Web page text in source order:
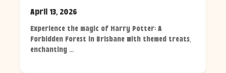
April 13, 2026
Experience the magic of Harry Potter: A
Forbidden Forest in Brisbane with themed treats,
enchanting ...